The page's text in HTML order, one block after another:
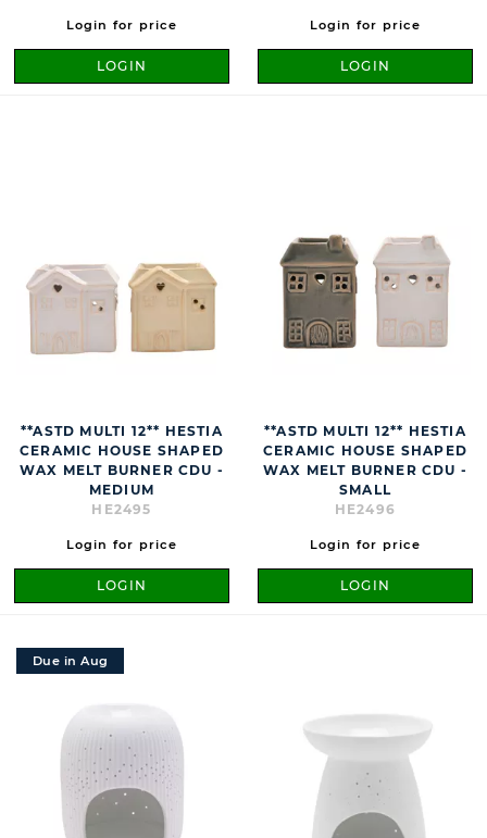
Login for price
LOGIN
Login for price
LOGIN
**ASTD MULTI 12** HESTIA
CERAMIC HOUSE SHAPED
WAX MELT BURNER CDU -
MEDIUM
HE2495
Login for price
LOGIN
**ASTD MULTI 12** HESTIA
CERAMIC HOUSE SHAPED
WAX MELT BURNER CDU -
SMALL
HE2496
Login for price
LOGIN
Due in Aug